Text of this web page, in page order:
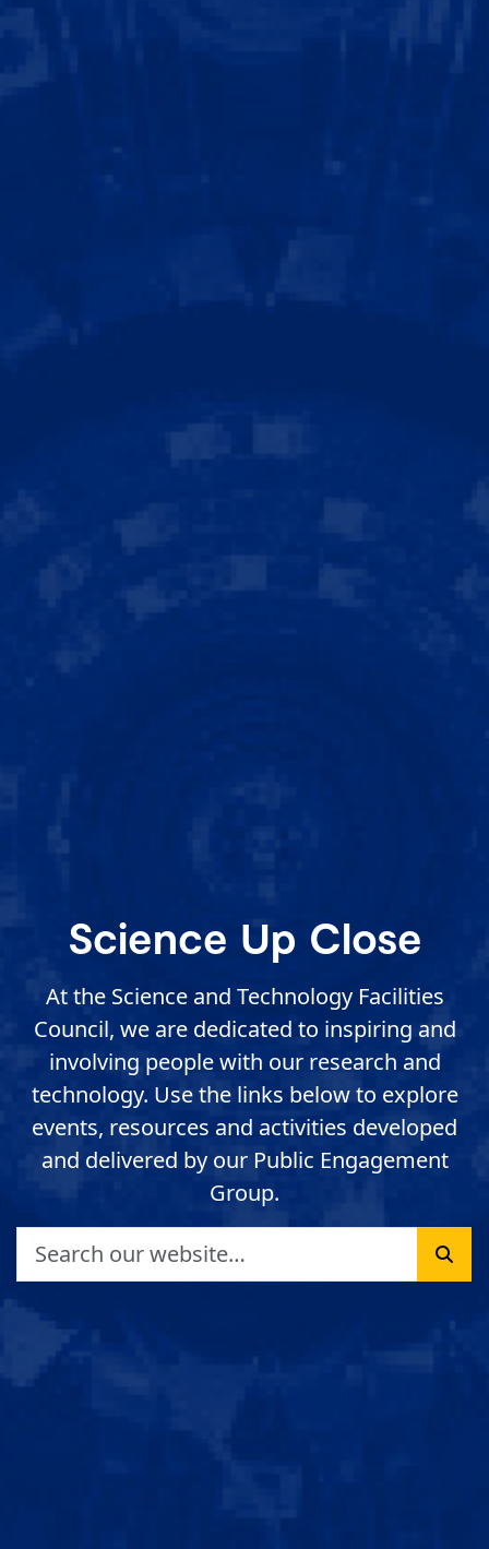
Science Up Close
At the Science and Technology Facilities
Council, we are dedicated to inspiring and
involving people with our research and
technology. Use the links below to explore
events, resources and activities developed
and delivered by our Public Engagement
Group.